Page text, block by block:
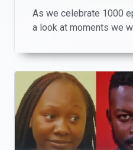
As we celebrate 1000
a look at moments we